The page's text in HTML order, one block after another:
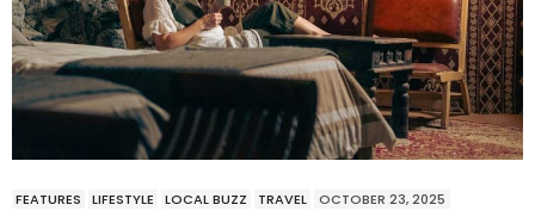
FEATURES LIFESTYLE LOCAL BUZZ TRAVEL OCTOBER 23, 2025